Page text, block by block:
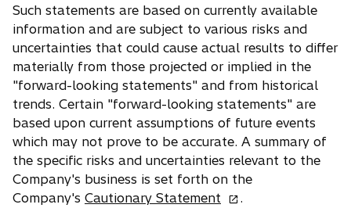
Such statements are based on currently available
information and are subject to various risks and
uncertainties that could cause actual results to differ
materially from those projected or implied in the
"forward-looking statements" and from historical
trends. Certain "forward-looking statements" are
based upon current assumptions of future events
which may not prove to be accurate. A summary of
the specific risks and uncertainties relevant to the
Company's business is set forth on the
Company's Cautionary Statement .